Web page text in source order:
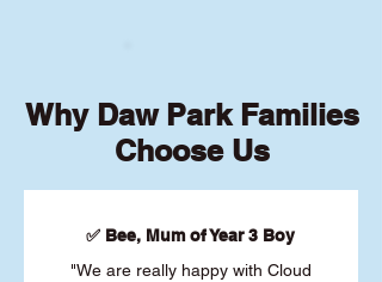
Why Daw Park Families
Choose Us
✅ Bee, Mum of Year 3 Boy
"We are really happy with Cloud